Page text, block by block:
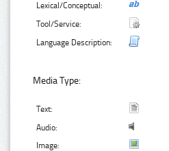
Lexical/Conceptual:
Tool/Service:
Language Description:
Media Type:
Text:
Audio:
Image: